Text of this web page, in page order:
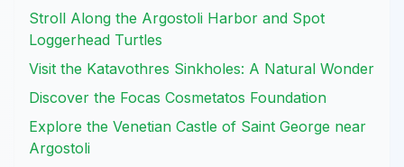
Stroll Along the Argostoli Harbor and Spot
Loggerhead Turtles
Visit the Katavothres Sinkholes: A Natural Wonder
Discover the Focas Cosmetatos Foundation
Explore the Venetian Castle of Saint George near
Argostoli